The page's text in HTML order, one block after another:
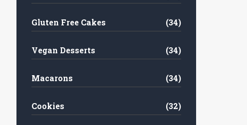
Gluten Free Cakes (34)
Vegan Desserts (34)
Macarons (34)
Cookies (32)